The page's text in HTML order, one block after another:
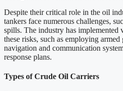
Despite their critical role in the oil
tankers face numerous challenges,
spills. The industry has implemented
these risks, such as employing armed
navigation and communication
response plans.
Types of Crude Oil Carriers